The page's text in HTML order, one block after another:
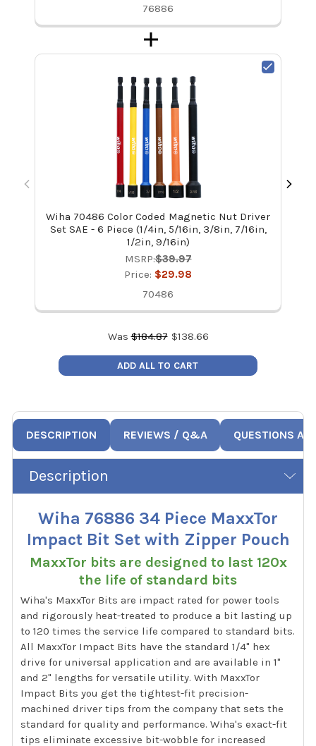
76886
Wiha 70486 Color Coded Magnetic Nut Driver
Set SAE - 6 Piece (1/4in, 5/16in, 3/8in, 7/16in,
1/2in, 9/16in)
MSRP:$39.97
Price: $29.98
70486
Was$184.87 $138.66
ADD ALL TO CART
DESCRIPTION REVIEWS / Q&A QUESTIONS
Description
Wiha 76886 34 Piece MaxxTor
Impact Bit Set with Zipper Pouch
MaxxTor bits are designed to last 120x
the life of standard bits
Wiha's MaxxTor Bits are impact rated for power tools
and rigorously heat-treated to produce a bit lasting up
to 120 times the service life compared to standard bits.
All MaxxTor Impact Bits have the standard 1/4" hex
drive for universal application and are available in 1"
and 2" lengths for versatile utility. With MaxxTor
Impact Bits you get the tightest-fit precision-
machined driver tips from the company that sets the
standard for quality and performance. Wiha's exact-fit
tips eliminate excessive bit-wobble for increased